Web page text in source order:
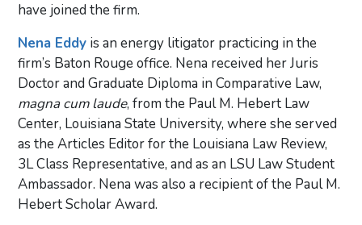
have joined the firm.
Nena Eddy is an energy litigator practicing in the
firm’s Baton Rouge office. Nena received her Juris
Doctor and Graduate Diploma in Comparative Law,
magna cum laude, from the Paul M. Hebert Law
Center, Louisiana State University, where she served
as the Articles Editor for the Louisiana Law Review,
3L Class Representative, and as an LSU Law Student
Ambassador. Nena was also a recipient of the Paul M.
Hebert Scholar Award.